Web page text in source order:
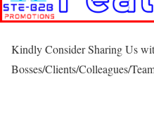
Kindly Consider Sharing Us
Bosses/Clients/Colleagues/